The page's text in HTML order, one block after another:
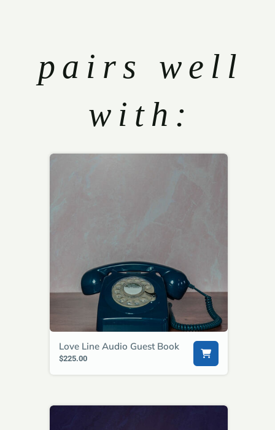
pairs well
with:
Love Line Audio Guest Book
$225.00